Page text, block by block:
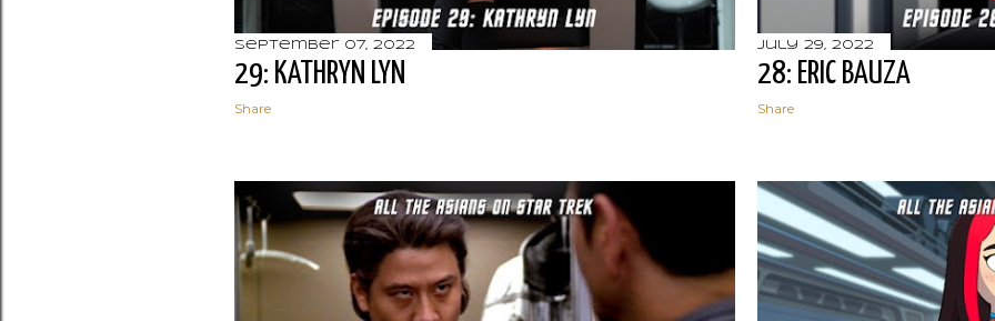
September 07, 2022
29: KATHRYN LYN
Share
July 29, 2022
28: ERIC BAUZA
Share